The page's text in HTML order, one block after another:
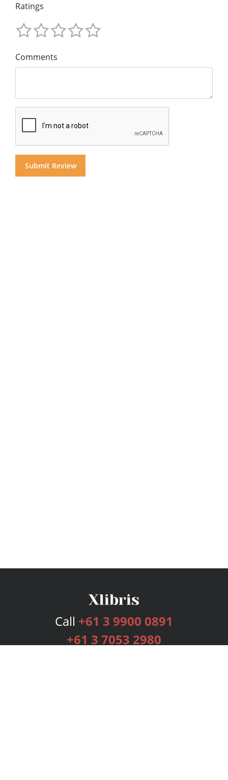
Ratings
Comments
Call +61 3 9900 0891
+61 3 7053 2980